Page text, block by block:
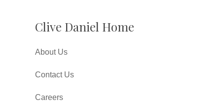
Clive Daniel Home
About Us
Contact Us
Careers